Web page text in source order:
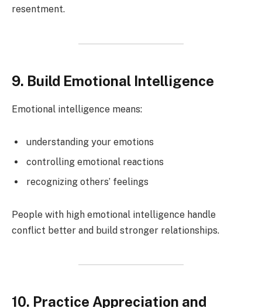
resentment.
9. Build Emotional Intelligence
Emotional intelligence means:
understanding your emotions
controlling emotional reactions
recognizing others’ feelings
People with high emotional intelligence handle
conflict better and build stronger relationships.
10. Practice Appreciation and